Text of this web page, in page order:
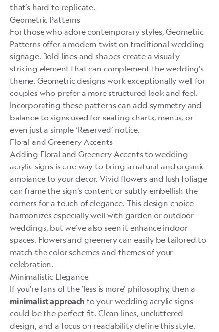
that’s hard to replicate.
Geometric Patterns
For those who adore contemporary styles, Geometric
Patterns offer a modern twist on traditional wedding
signage. Bold lines and shapes create a visually
striking element that can complement the wedding’s
theme. Geometric designs work exceptionally well for
couples who prefer a more structured look and feel.
Incorporating these patterns can add symmetry and
balance to signs used for seating charts, menus, or
even just a simple ‘Reserved’ notice.
Floral and Greenery Accents
Adding Floral and Greenery Accents to wedding
acrylic signs is one way to bring a natural and organic
ambiance to your decor. Vivid flowers and lush foliage
can frame the sign’s content or subtly embellish the
corners for a touch of elegance. This design choice
harmonizes especially well with garden or outdoor
weddings, but we’ve also seen it enhance indoor
spaces. Flowers and greenery can easily be tailored to
match the color schemes and themes of your
celebration.
Minimalistic Elegance
If you’re fans of the ‘less is more’ philosophy, then a
minimalist approach to your wedding acrylic signs
could be the perfect fit. Clean lines, uncluttered
design, and a focus on readability define this style.